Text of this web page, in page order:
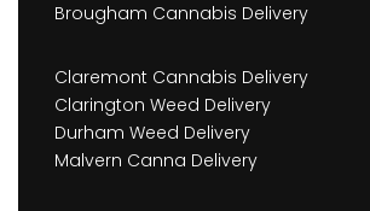
Brougham Cannabis Delivery
Claremont Cannabis Delivery
Clarington Weed Delivery
Durham Weed Delivery
Malvern Canna Delivery